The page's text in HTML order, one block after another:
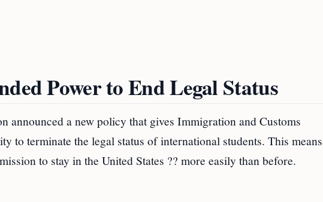
Power to End Legal Status
announced a new policy that gives Immigration and Customs
to terminate the legal status of international students. This
to stay in the United States ?? more easily than before.